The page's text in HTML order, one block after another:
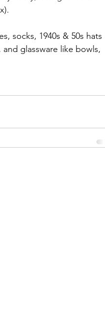
socks, 1940s & 50s hats
glassware like bowls,